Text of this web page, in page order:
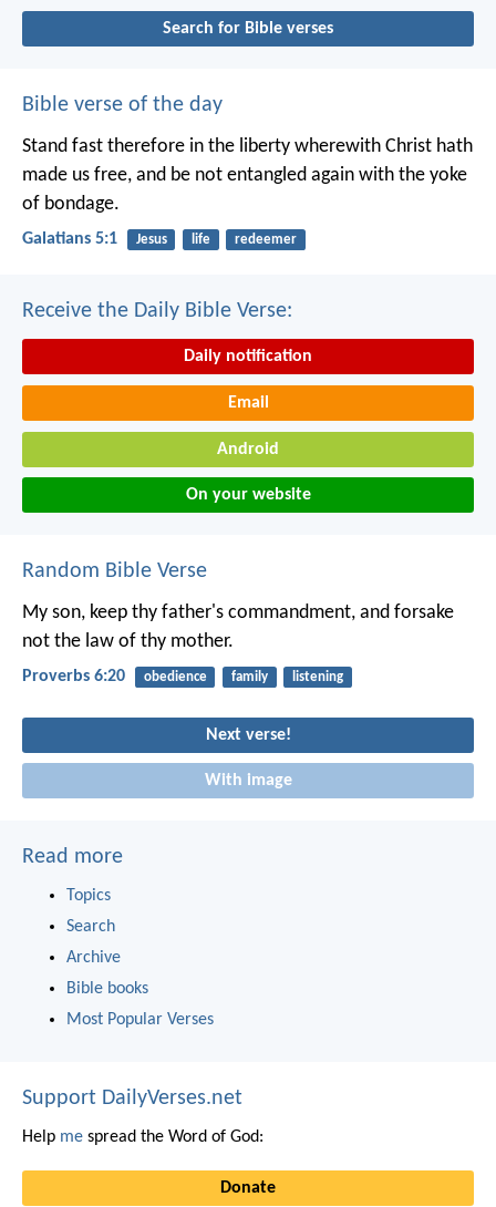
Search for Bible verses
Bible verse of the day
Stand fast therefore in the liberty wherewith Christ hath
made us free, and be not entangled again with the yoke
of bondage.
Galatians 5:1 Jesus life redeemer
Receive the Daily Bible Verse:
Daily notification
Email
Android
On your website
Random Bible Verse
My son, keep thy father's commandment, and forsake
not the law of thy mother.
Proverbs 6:20 obedience family listening
Next verse!
With image
Read more
Topics
Search
Archive
Bible books
Most Popular Verses
Support DailyVerses.net
Help me spread the Word of God:
Donate